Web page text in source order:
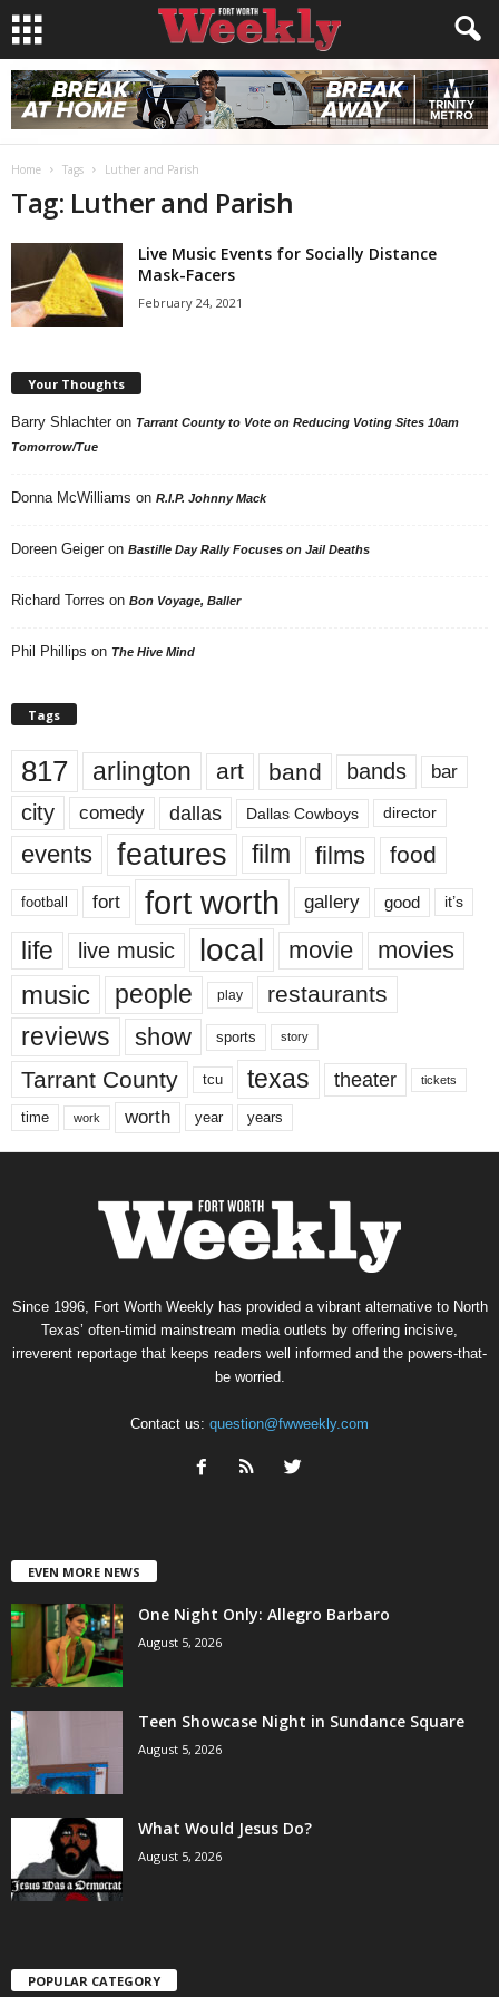
Home Tags Luther and Parish
Tag: Luther and Parish
Live Music Events for Socially Distance
Mask-Facers
February 24, 2021
Your Thoughts
Barry Shlachter on Tarrant County to Vote on Reducing Voting Sites 10am
Tomorrow/Tue
Donna McWilliams on R.I.P. Johnny Mack
Doreen Geiger on Bastille Day Rally Focuses on Jail Deaths
Richard Torres on Bon Voyage, Baller
Phil Phillips on The Hive Mind
Tags
817 arlington art band bands bar
city comedy dallas Dallas Cowboys director
events features film films food
football fort fort worth gallery good it’s
life live music local movie movies
music people play restaurants
reviews show sports story
Tarrant County tcu texas theater tickets
time work worth year years
Since 1996, Fort Worth Weekly has provided a vibrant alternative to North
Texas’ often-timid mainstream media outlets by offering incisive,
irreverent reportage that keeps readers well informed and the powers-that-
be worried.
Contact us: question@fwweekly.com
EVEN MORE NEWS
One Night Only: Allegro Barbaro
August 5, 2026
Teen Showcase Night in Sundance Square
August 5, 2026
What Would Jesus Do?
August 5, 2026
POPULAR CATEGORY